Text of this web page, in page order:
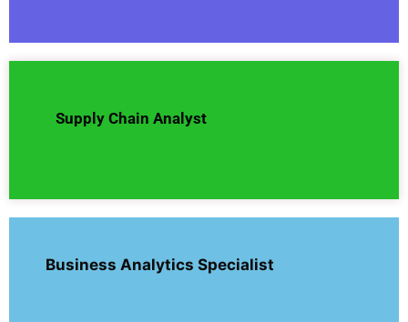
Supply Chain Analyst
Business Analytics Specialist